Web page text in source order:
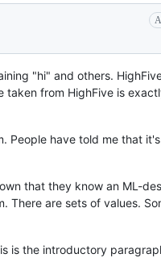
"hi" and others.
taken from HighFive is
People have told me that
that they know an ML-
There are sets of values.
is the introductory